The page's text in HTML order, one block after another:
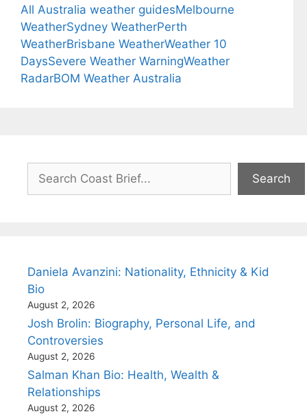
All Australia weather guidesMelbourne
WeatherSydney WeatherPerth
WeatherBrisbane WeatherWeather 10
DaysSevere Weather WarningWeather
RadarBOM Weather Australia
Search
Daniela Avanzini: Nationality, Ethnicity & Kid
Bio
August 2, 2026
Josh Brolin: Biography, Personal Life, and
Controversies
August 2, 2026
Salman Khan Bio: Health, Wealth &
Relationships
August 2, 2026